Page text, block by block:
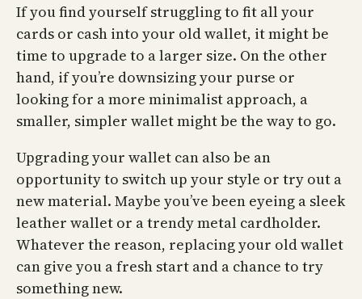
If you find yourself struggling to fit all your
cards or cash into your old wallet, it might be
time to upgrade to a larger size. On the other
hand, if you’re downsizing your purse or
looking for a more minimalist approach, a
smaller, simpler wallet might be the way to go.
Upgrading your wallet can also be an
opportunity to switch up your style or try out a
new material. Maybe you’ve been eyeing a sleek
leather wallet or a trendy metal cardholder.
Whatever the reason, replacing your old wallet
can give you a fresh start and a chance to try
something new.